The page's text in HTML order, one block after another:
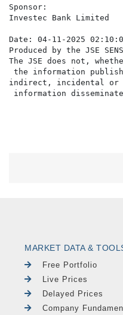
Sponsor:
Investec Bank Limited
Date: 04-11-2025
Produced by the JSE
The JSE does not,
the information
indirect, incidental or
MARKET DATA &
Free Portfolio
Live Prices
Delayed Prices
Company